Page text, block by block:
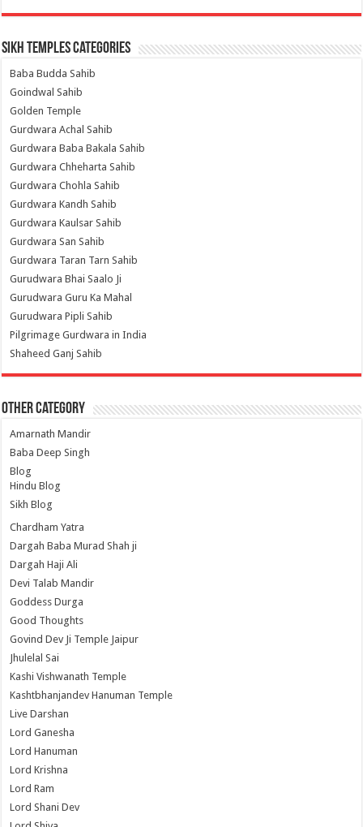
Sikh Temples Categories
Baba Budda Sahib
Goindwal Sahib
Golden Temple
Gurdwara Achal Sahib
Gurdwara Baba Bakala Sahib
Gurdwara Chheharta Sahib
Gurdwara Chohla Sahib
Gurdwara Kandh Sahib
Gurdwara Kaulsar Sahib
Gurdwara San Sahib
Gurdwara Taran Tarn Sahib
Gurudwara Bhai Saalo Ji
Gurudwara Guru Ka Mahal
Gurudwara Pipli Sahib
Pilgrimage Gurdwara in India
Shaheed Ganj Sahib
Other Category
Amarnath Mandir
Baba Deep Singh
Blog
Hindu Blog
Sikh Blog
Chardham Yatra
Dargah Baba Murad Shah ji
Dargah Haji Ali
Devi Talab Mandir
Goddess Durga
Good Thoughts
Govind Dev Ji Temple Jaipur
Jhulelal Sai
Kashi Vishwanath Temple
Kashtbhanjandev Hanuman Temple
Live Darshan
Lord Ganesha
Lord Hanuman
Lord Krishna
Lord Ram
Lord Shani Dev